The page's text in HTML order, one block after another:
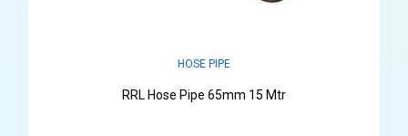
HOSE PIPE
RRL Hose Pipe 65mm 15 Mtr